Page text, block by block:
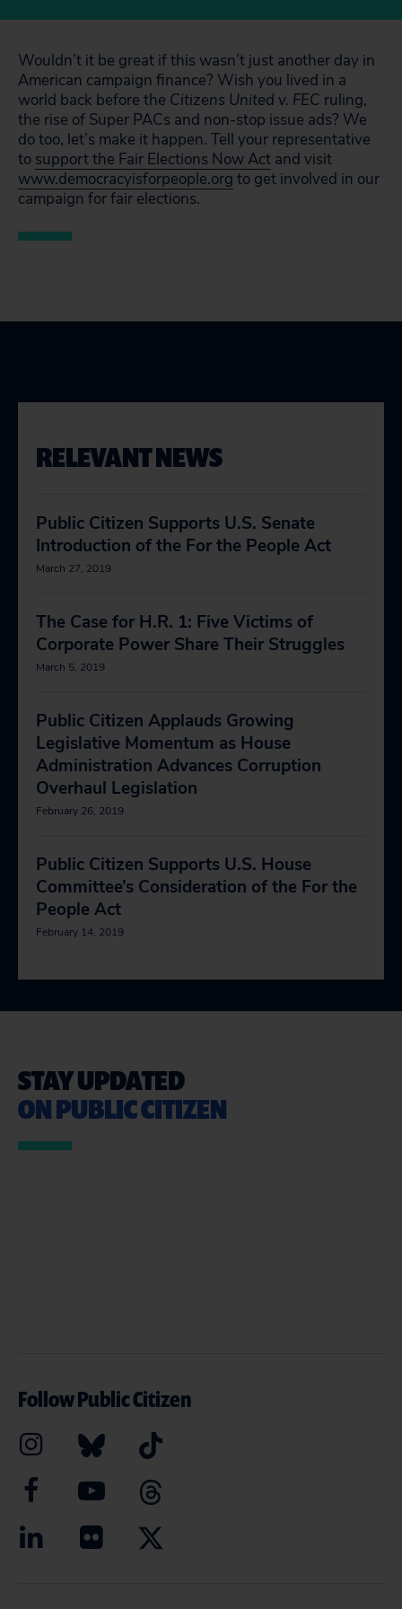
Wouldn’t it be great if this wasn’t just another day in
American campaign finance? Wish you lived in a
world back before the Citizens United v. FEC ruling,
the rise of Super PACs and non-stop issue ads? We
do too, let’s make it happen. Tell your representative
to support the Fair Elections Now Act and visit
www.democracyisforpeople.org to get involved in our
campaign for fair elections.
RELEVANT NEWS
Public Citizen Supports U.S. Senate
Introduction of the For the People Act
March 27, 2019
The Case for H.R. 1: Five Victims of
Corporate Power Share Their Struggles
March 5, 2019
Public Citizen Applauds Growing
Legislative Momentum as House
Administration Advances Corruption
Overhaul Legislation
February 26, 2019
Public Citizen Supports U.S. House
Committee’s Consideration of the For the
People Act
February 14, 2019
STAY UPDATED
ON PUBLIC CITIZEN
Follow Public Citizen